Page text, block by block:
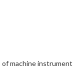
of machine instrument